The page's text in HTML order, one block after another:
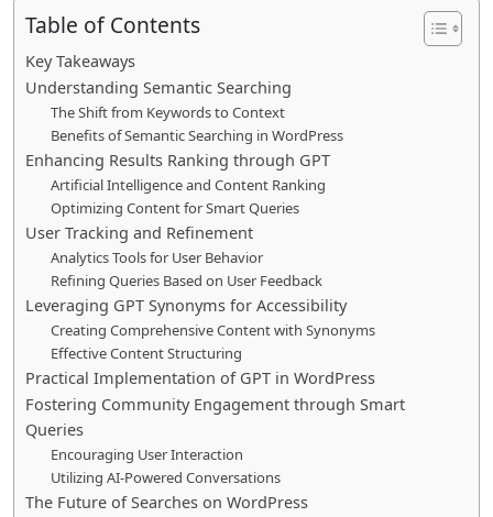
Table of Contents
Key Takeaways
Understanding Semantic Searching
The Shift from Keywords to Context
Benefits of Semantic Searching in WordPress
Enhancing Results Ranking through GPT
Artificial Intelligence and Content Ranking
Optimizing Content for Smart Queries
User Tracking and Refinement
Analytics Tools for User Behavior
Refining Queries Based on User Feedback
Leveraging GPT Synonyms for Accessibility
Creating Comprehensive Content with Synonyms
Effective Content Structuring
Practical Implementation of GPT in WordPress
Fostering Community Engagement through Smart
Queries
Encouraging User Interaction
Utilizing AI-Powered Conversations
The Future of Searches on WordPress